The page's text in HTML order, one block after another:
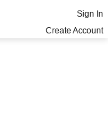
Sign In
Create Account